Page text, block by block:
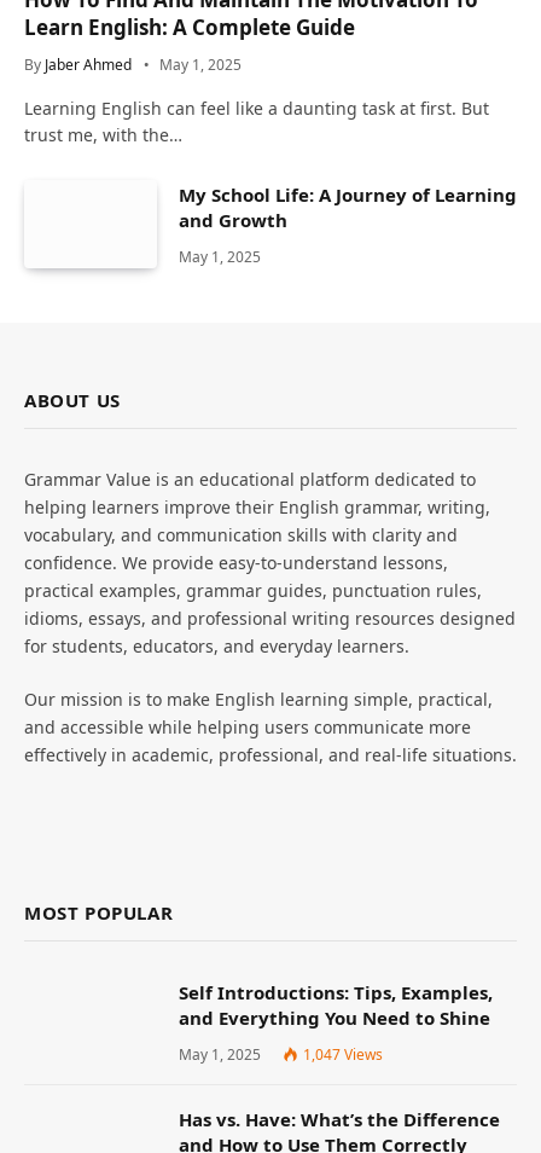
Learn English: A Complete Guide
By Jaber Ahmed May 1, 2025
Learning English can feel like a daunting task at first. But
trust me, with the…
My School Life: A Journey of Learning
and Growth
May 1, 2025
ABOUT US
Grammar Value is an educational platform dedicated to
helping learners improve their English grammar, writing,
vocabulary, and communication skills with clarity and
confidence. We provide easy-to-understand lessons,
practical examples, grammar guides, punctuation rules,
idioms, essays, and professional writing resources designed
for students, educators, and everyday learners.
Our mission is to make English learning simple, practical,
and accessible while helping users communicate more
effectively in academic, professional, and real-life situations.
MOST POPULAR
Self Introductions: Tips, Examples,
and Everything You Need to Shine
May 1, 2025 1,047Views
Has vs. Have: What’s the Difference
and How to Use Them Correctly